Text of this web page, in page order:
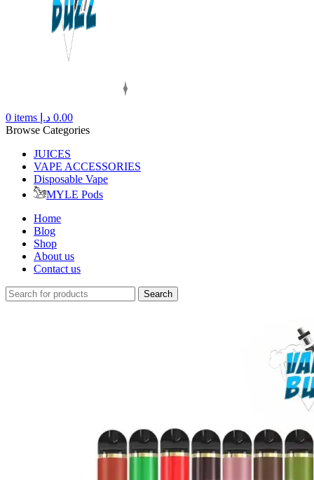
0 items 0.00 د.إ
Browse Categories
JUICES
VAPE ACCESSORIES
Disposable Vape
MYLE Pods
Home
Blog
Shop
About us
Contact us
Search